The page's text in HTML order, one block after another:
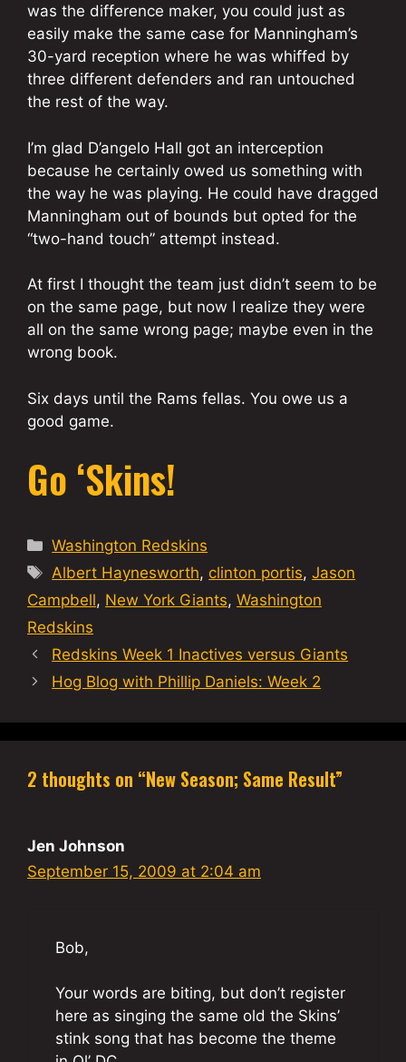
was the difference maker, you could just as
easily make the same case for Manningham’s
30-yard reception where he was whiffed by
three different defenders and ran untouched
the rest of the way.
I’m glad D’angelo Hall got an interception
because he certainly owed us something with
the way he was playing. He could have dragged
Manningham out of bounds but opted for the
“two-hand touch” attempt instead.
At first I thought the team just didn’t seem to be
on the same page, but now I realize they were
all on the same wrong page; maybe even in the
wrong book.
Six days until the Rams fellas. You owe us a
good game.
Go ‘Skins!
Categories
Washington Redskins
Tags
Albert Haynesworth, clinton portis,Jason
Campbell, New York Giants, Washington
Redskins
Redskins Week 1 Inactives versus Giants
Hog Blog with Phillip Daniels: Week 2
2 thoughts on “New Season; Same Result”
Jen Johnson
September 15, 2009 at 2:04 am
Bob,
Your words are biting, but don’t register
here as singing the same old the Skins’
stink song that has become the theme